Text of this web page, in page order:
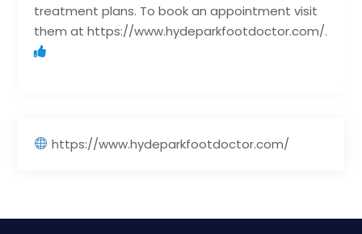
treatment plans. To book an appointment visit
them at https://www.hydeparkfootdoctor.com/.
https://www.hydeparkfootdoctor.com/